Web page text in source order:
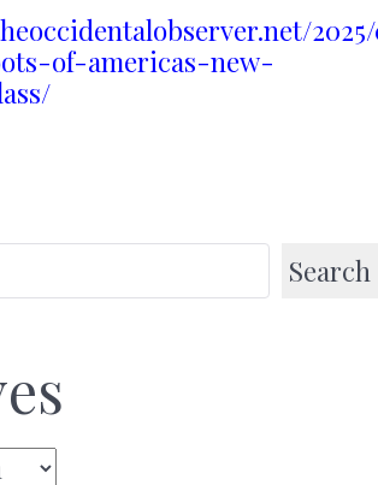
of-americas-new-
Search